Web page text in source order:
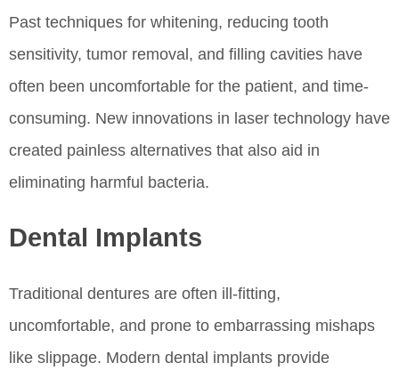
Past techniques for whitening, reducing tooth
sensitivity, tumor removal, and filling cavities have
often been uncomfortable for the patient, and time-
consuming. New innovations in laser technology have
created painless alternatives that also aid in
eliminating harmful bacteria.
Dental Implants
Traditional dentures are often ill-fitting,
uncomfortable, and prone to embarrassing mishaps
like slippage. Modern dental implants provide